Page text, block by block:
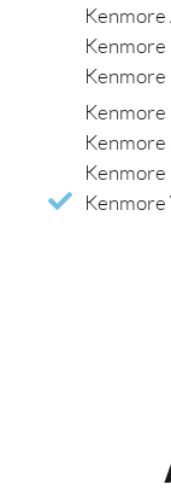
Kenmore
Kenmore
Kenmore
Kenmore
Kenmore